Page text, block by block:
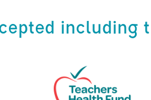
including